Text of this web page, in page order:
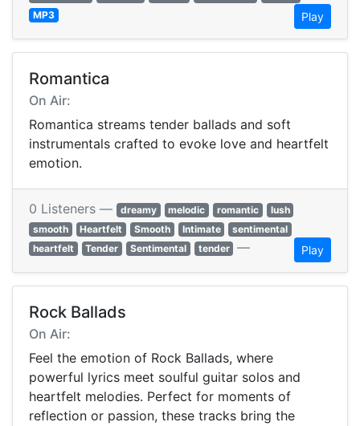
MP3 Play
Romantica
On Air:
Romantica streams tender ballads and soft
instrumentals crafted to evoke love and heartfelt
emotion.
0 Listeners — dreamy melodic romantic
lush
smooth
Heartfelt Smooth Intimate
sentimental
heartfelt
Tender Sentimental tender — Play
Rock Ballads
On Air:
Feel the emotion of Rock Ballads, where
powerful lyrics meet soulful guitar solos and
heartfelt melodies. Perfect for moments of
reflection or passion, these tracks bring the